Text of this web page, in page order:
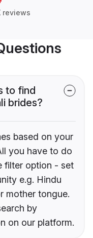
reviews
to find
brides?
based on your
you have to do
filter option - set
e.g. Hindu
mother tongue.
by
on our platform.